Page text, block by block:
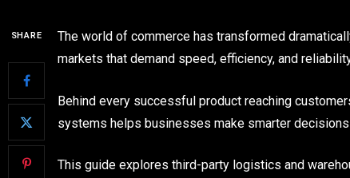
SHARE
The world of commerce has transformed
markets that demand speed, efficiency, and
Behind every successful product reaching
systems helps businesses make smarter
This guide explores third-party logistics and